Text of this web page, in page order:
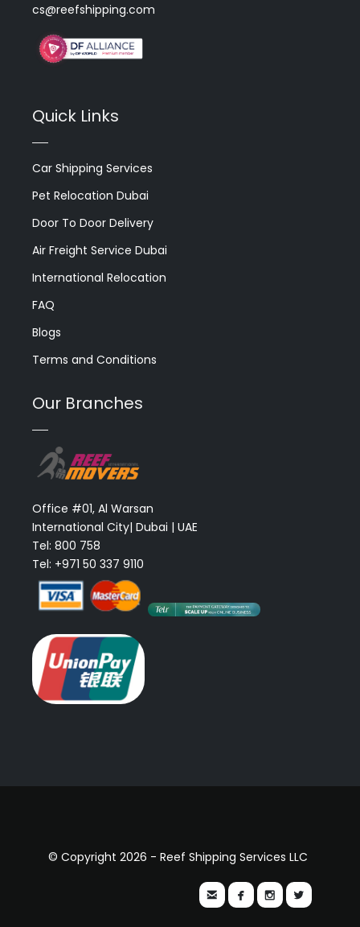
cs@reefshipping.com
Quick Links
Car Shipping Services
Pet Relocation Dubai
Door To Door Delivery
Air Freight Service Dubai
International Relocation
FAQ
Blogs
Terms and Conditions
Our Branches
Office #01, Al Warsan
International City| Dubai | UAE
Tel: 800 758
Tel: +971 50 337 9110
© Copyright 2026 - Reef Shipping Services LLC
   